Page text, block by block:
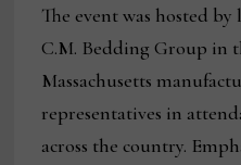
The event was hosted
C.M. Bedding Group in
Massachusetts
representatives in
across the country.